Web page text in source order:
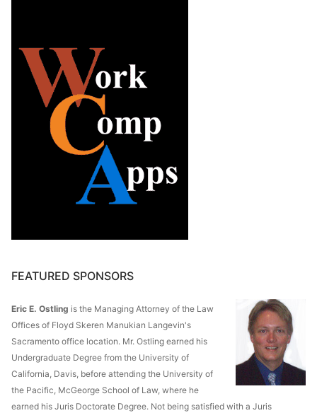
FEATURED SPONSORS
Eric E. Ostling is the Managing Attorney of the Law
Offices of Floyd Skeren Manukian Langevin's
Sacramento office location. Mr. Ostling earned his
Undergraduate Degree from the University of
California, Davis, before attending the University of
the Pacific, McGeorge School of Law, where he
earned his Juris Doctorate Degree. Not being satisfied with a Juris